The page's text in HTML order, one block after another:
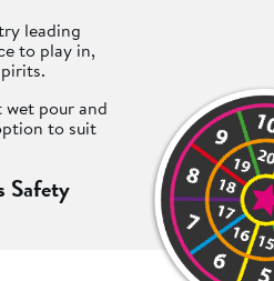
leading
to play in,
pour and
to suit
Safety